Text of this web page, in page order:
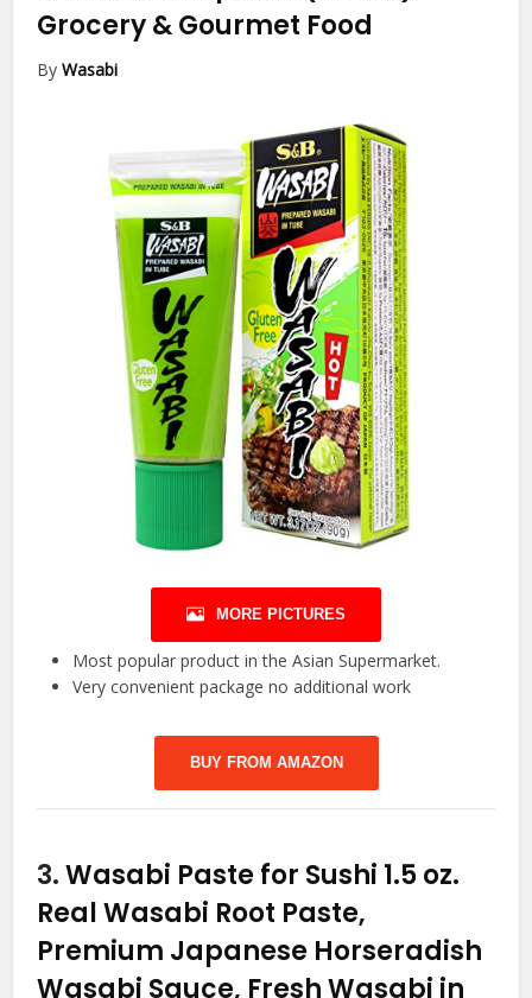
Grocery & Gourmet Food
ByWasabi
MORE PICTURES
Most popular product in the Asian Supermarket.
Very convenient package no additional work
BUY FROM AMAZON
3.Wasabi Paste for Sushi 1.5 oz.
Real Wasabi Root Paste,
Premium Japanese Horseradish
Wasabi Sauce, Fresh Wasabi in